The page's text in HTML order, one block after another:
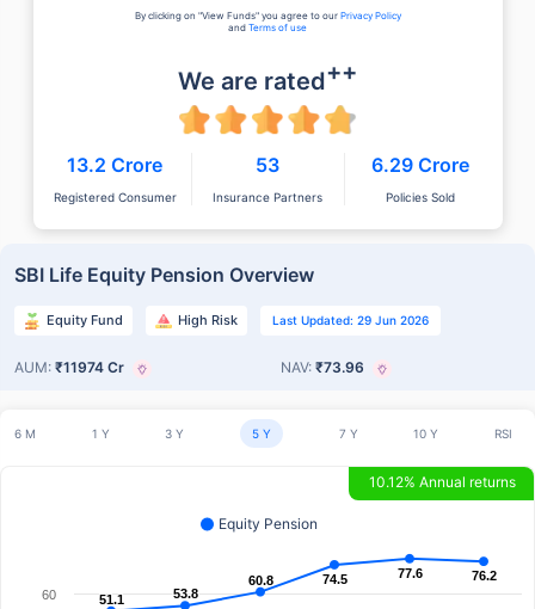
By clicking on "View Funds" you agree to our Privacy Policy
and Terms of use
We are rated++
13.2 Crore
Registered Consumer
53
Insurance Partners
6.29 Crore
Policies Sold
SBI Life Equity Pension Overview
Equity Fund High Risk Last Updated: 29 Jun 2026
AUM: ₹11974 Cr NAV: ₹73.96
6 M 1 Y 3 Y 5 Y 7 Y 10 Y RSI
10.12% Annual returns
Equity Pension
51.1
51.1 53.8
53.8
60.8
60.8 74.5
74.5 77.6
77.6 76.2
76.2
60